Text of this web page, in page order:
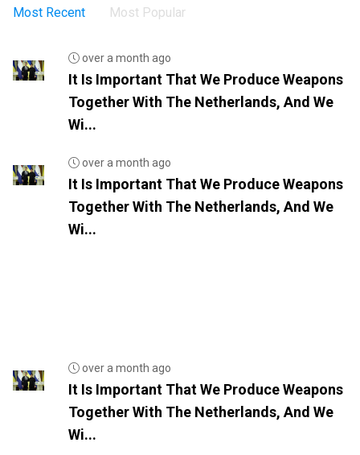
Most Recent Most Popular
over a month ago
It Is Important That We Produce Weapons
Together With The Netherlands, And We
Wi...
over a month ago
It Is Important That We Produce Weapons
Together With The Netherlands, And We
Wi...
over a month ago
It Is Important That We Produce Weapons
Together With The Netherlands, And We
Wi...